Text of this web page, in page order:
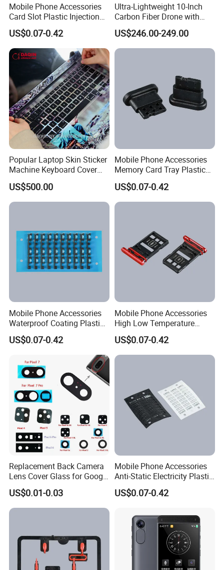
Mobile Phone Accessories
Card Slot Plastic Injection
Moulding
US$0.07-0.42
Ultra-Lightweight 10-Inch
Carbon Fiber Drone with
GPS Features
US$246.00-249.00
Popular Laptop Skin Sticker
Machine Keyboard Cover
Protector Skin DIY Notebook
Sticker Cutting Machine for
Small Business
US$500.00
Mobile Phone Accessories
Memory Card Tray Plastic
Injection Moulding
US$0.07-0.42
Mobile Phone Accessories
Waterproof Coating Plastic
Injection Moulding
US$0.07-0.42
Mobile Phone Accessories
High Low Temperature
Resistance Plastic Injection
Moulding
US$0.07-0.42
Replacement Back Camera
Lens Cover Glass for Google
Pixel 7 7A 7 PRO 6 6 PRO 5
4
US$0.01-0.03
Mobile Phone Accessories
Anti-Static Electricity Plastic
Injection Moulding
US$0.07-0.42